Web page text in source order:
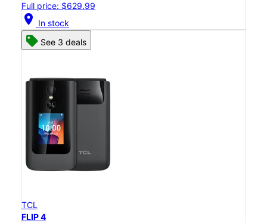
Full price: $629.99
location_on In stock
See 3 deals
TCL
FLIP 4